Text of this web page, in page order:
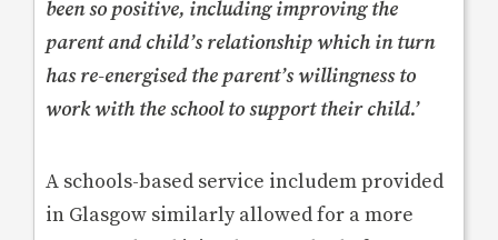
been so positive, including improving the
parent and child’s relationship which in turn
has re-energised the parent’s willingness to
work with the school to support their child.’
A schools-based service includem provided
in Glasgow similarly allowed for a more